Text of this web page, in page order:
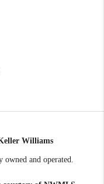
Williams
and operated.